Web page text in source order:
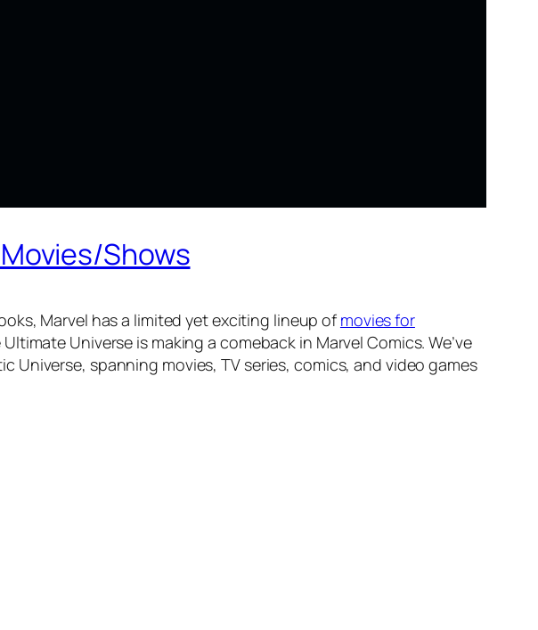
Shows
Marvel has a limited yet exciting lineup of movies for
Universe is making a comeback in Marvel Comics. We’ve
spanning movies, TV series, comics, and video games